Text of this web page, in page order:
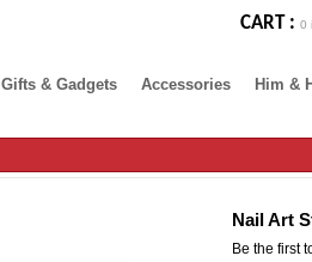
CART : 0
Gifts & Gadgets Accessories Him &
Nail Art
Be the first